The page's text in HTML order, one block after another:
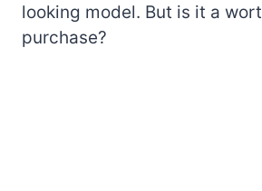
looking model. But is it a
purchase?